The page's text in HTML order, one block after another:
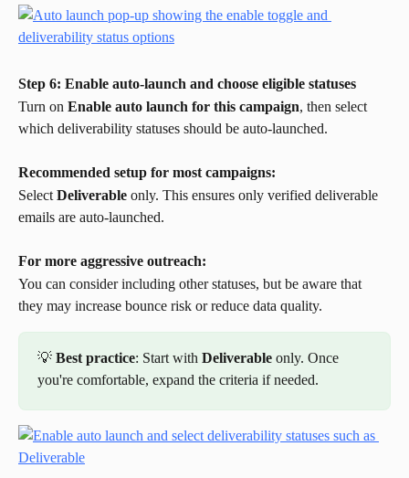
Step 6: Enable auto-launch and choose eligible statuses
Turn on Enable auto launch for this campaign, then select
which deliverability statuses should be auto-launched.
Recommended setup for most campaigns:
Select Deliverable only. This ensures only verified deliverable
emails are auto-launched.
For more aggressive outreach:
You can consider including other statuses, but be aware that
they may increase bounce risk or reduce data quality.
💡 Best practice: Start with Deliverable only. Once
you're comfortable, expand the criteria if needed.